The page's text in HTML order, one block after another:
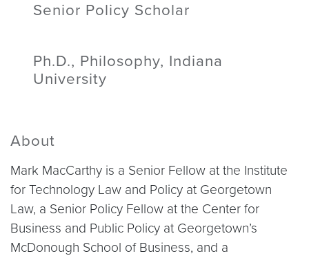
Senior Policy Scholar
Ph.D., Philosophy, Indiana
University
About
Mark MacCarthy is a Senior Fellow at the Institute
for Technology Law and Policy at Georgetown
Law, a Senior Policy Fellow at the Center for
Business and Public Policy at Georgetown’s
McDonough School of Business, and a